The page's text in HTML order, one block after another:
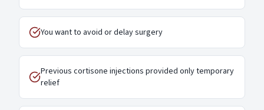
You want to avoid or delay surgery
Previous cortisone injections provided only temporary
relief